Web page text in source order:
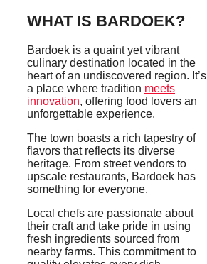
WHAT IS BARDOEK?
Bardoek is a quaint yet vibrant
culinary destination located in the
heart of an undiscovered region. It’s
a place where tradition meets
innovation, offering food lovers an
unforgettable experience.
The town boasts a rich tapestry of
flavors that reflects its diverse
heritage. From street vendors to
upscale restaurants, Bardoek has
something for everyone.
Local chefs are passionate about
their craft and take pride in using
fresh ingredients sourced from
nearby farms. This commitment to